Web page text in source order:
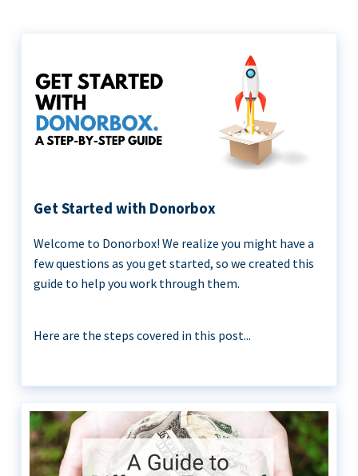
Get Started with Donorbox
Welcome to Donorbox! We realize you might have a
few questions as you get started, so we created this
guide to help you work through them.
Here are the steps covered in this post...